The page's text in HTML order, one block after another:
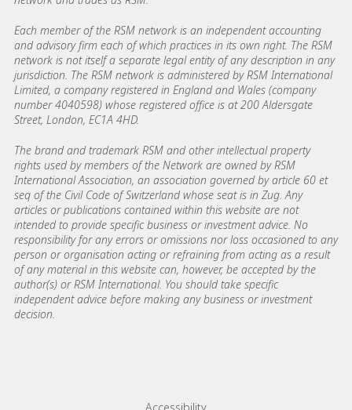
Each member of the RSM network is an independent accounting
and advisory firm each of which practices in its own right. The RSM
network is not itself a separate legal entity of any description in any
jurisdiction. The RSM network is administered by RSM International
Limited, a company registered in England and Wales (company
number 4040598) whose registered office is at 200 Aldersgate
Street, London, EC1A 4HD.
The brand and trademark RSM and other intellectual property
rights used by members of the Network are owned by RSM
International Association, an association governed by article 60 et
seq of the Civil Code of Switzerland whose seat is in Zug. Any
articles or publications contained within this website are not
intended to provide specific business or investment advice. No
responsibility for any errors or omissions nor loss occasioned to any
person or organisation acting or refraining from acting as a result
of any material in this website can, however, be accepted by the
author(s) or RSM International. You should take specific
independent advice before making any business or investment
decision.
Accessibility